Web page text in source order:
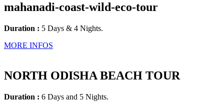
mahanadi-coast-wild-eco-tour
Duration : 5 Days & 4 Nights.
MORE INFOS
NORTH ODISHA BEACH TOUR
Duration : 6 Days and 5 Nights.